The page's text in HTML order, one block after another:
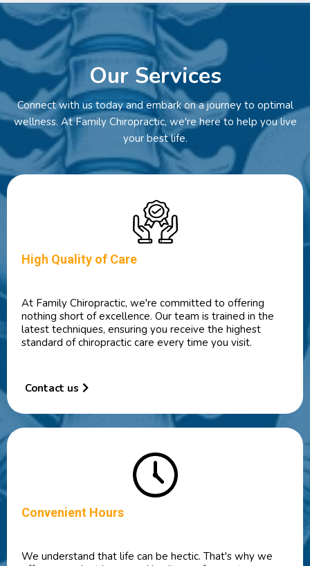
Our Services
Connect with us today and embark on a journey to optimal
wellness. At Family Chiropractic, we're here to help you live
your best life.
High Quality of Care
At Family Chiropractic, we're committed to offering
nothing short of excellence. Our team is trained in the
latest techniques, ensuring you receive the highest
standard of chiropractic care every time you visit.
Contact us
Convenient Hours
We understand that life can be hectic. That's why we